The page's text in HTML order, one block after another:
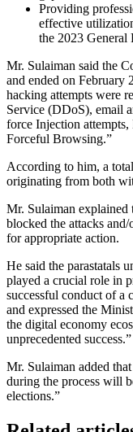
Providing
effective
the 2023 General
Mr. Sulaiman said the
and ended on February
hacking attempts were
Service (DDoS), email
force Injection
Forceful Browsing.”
According to him, a
originating from both
Mr. Sulaiman explained
blocked the attacks
for appropriate action.
He said the parastatals
played a crucial role in
successful conduct of a
and expressed the
the digital economy
unprecedented success.”
Mr. Sulaiman added
during the process will
elections.”